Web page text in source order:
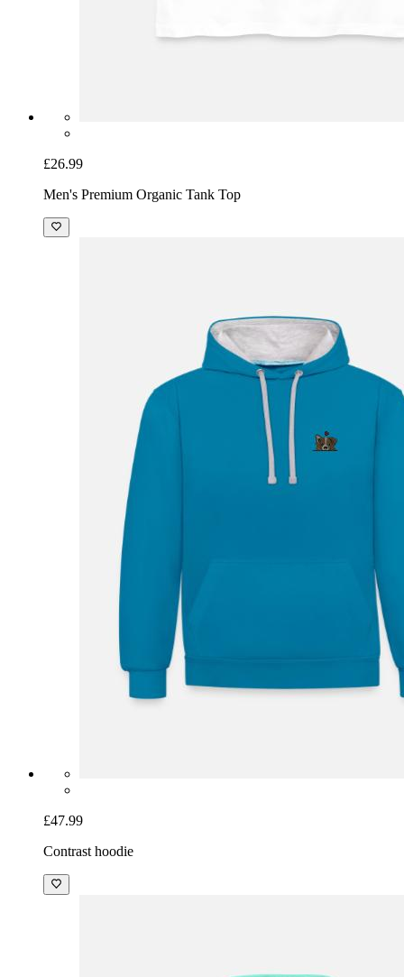
£26.99
Men's Premium Organic Tank Top
£47.99
Contrast hoodie